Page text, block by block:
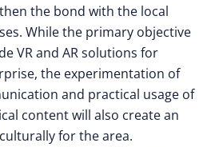
the bond with the local
While the primary objective
VR and AR solutions for
the experimentation of
and practical usage of
content will also create an
for the area.